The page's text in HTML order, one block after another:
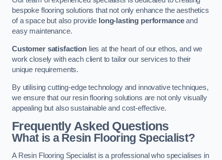
bespoke flooring solutions that not only enhance the aesthetics
of a space but also provide long-lasting performanceand
easy maintenance.
Customer satisfactionlies at the heart of our ethos, and we
work closely with each client to tailor our services to their
unique requirements.
By utilising cutting-edge technology and innovative techniques,
we ensure that our resin flooring solutions are not only visually
appealing but also sustainable and cost-effective.
Frequently Asked Questions
What is a Resin Flooring Specialist?
A Resin Flooring Specialist is a professional who specialises in